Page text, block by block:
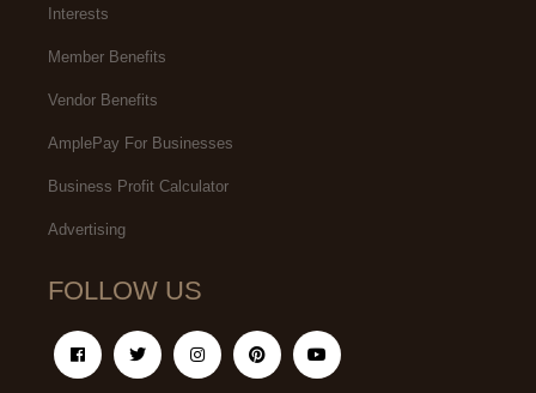
Interests
Member Benefits
Vendor Benefits
AmplePay For Businesses
Business Profit Calculator
Advertising
FOLLOW US